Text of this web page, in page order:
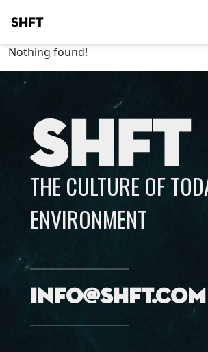
SHFT
Nothing found!
SHFT
THE CULTURE OF
ENVIRONMENT
info@shft.com